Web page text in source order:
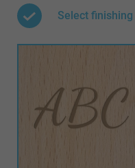
Select finishing